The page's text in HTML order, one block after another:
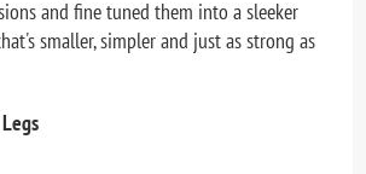
and fine tuned them into a sleeker
smaller, simpler and just as strong as